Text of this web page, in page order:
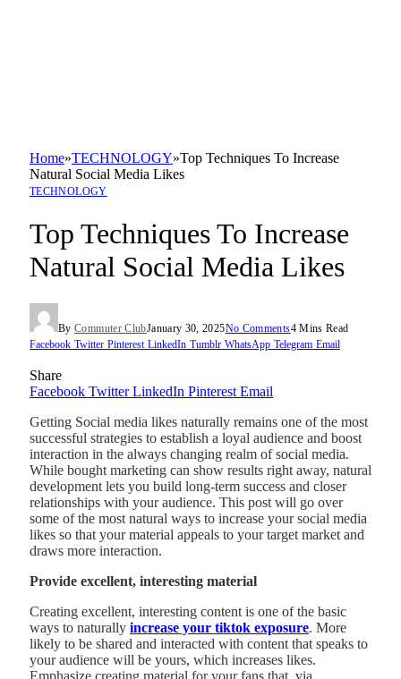
Home»TECHNOLOGY»Top Techniques To Increase
Natural Social Media Likes
TECHNOLOGY
Top Techniques To Increase
Natural Social Media Likes
By Commuter ClubJanuary 30, 2025No Comments4 Mins Read
Facebook Twitter Pinterest LinkedIn Tumblr WhatsApp Telegram Email
Share
Facebook Twitter LinkedIn Pinterest Email
Getting Social media likes naturally remains one of the most
successful strategies to establish a loyal audience and boost
interaction in the always changing realm of social media.
While bought marketing can show results right away, natural
development lets you build long-term success and closer
relationships with your audience. This post will go over
some of the most natural ways to increase your social media
likes so that your material appeals to your target market and
draws more interaction.
Provide excellent, interesting material
Creating excellent, interesting content is one of the basic
ways to naturally increase your tiktok exposure. More
likely to be shared and interacted with content that speaks to
your audience will be yours, which increases likes.
Emphasize creating material for your fans that, via